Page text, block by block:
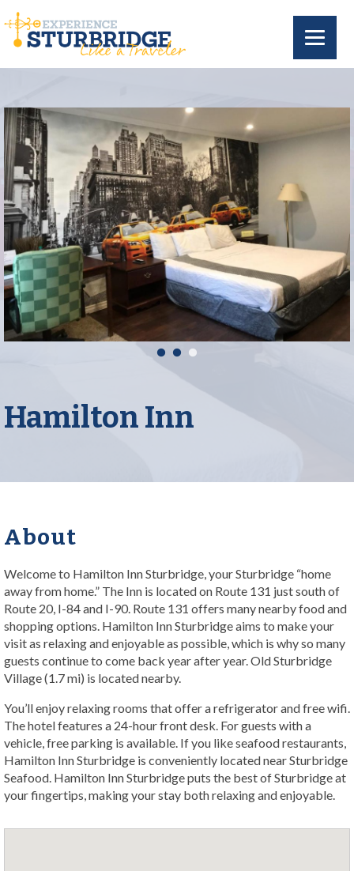
Hamilton Inn
About
Welcome to Hamilton Inn Sturbridge, your Sturbridge “home
away from home.” The Inn is located on Route 131 just south of
Route 20, I-84 and I-90. Route 131 offers many nearby food and
shopping options. Hamilton Inn Sturbridge aims to make your
visit as relaxing and enjoyable as possible, which is why so many
guests continue to come back year after year. Old Sturbridge
Village (1.7 mi) is located nearby.
You’ll enjoy relaxing rooms that offer a refrigerator and free wifi.
The hotel features a 24-hour front desk. For guests with a
vehicle, free parking is available. If you like seafood restaurants,
Hamilton Inn Sturbridge is conveniently located near Sturbridge
Seafood. Hamilton Inn Sturbridge puts the best of Sturbridge at
your fingertips, making your stay both relaxing and enjoyable.